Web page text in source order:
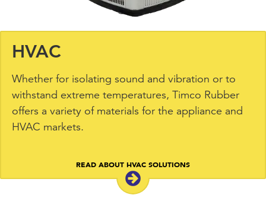
HVAC
Whether for isolating sound and vibration or to
withstand extreme temperatures, Timco Rubber
offers a variety of materials for the appliance and
HVAC markets.
READ ABOUT HVAC SOLUTIONS